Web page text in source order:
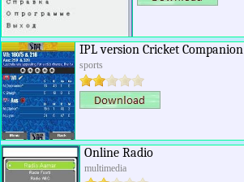
IPL version Cricket Companion
sports
Online Radio
multimedia